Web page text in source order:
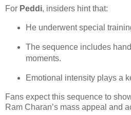
For Peddi, insiders hint that:
He underwent special
The sequence includes
moments.
Emotional intensity plays a
Fans expect this sequence to
Ram Charan’s mass appeal and